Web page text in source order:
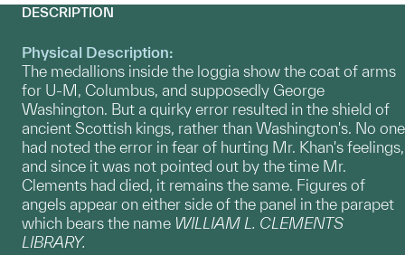
DESCRIPTION
Physical Description:
The medallions inside the loggia show the coat of arms
for U-M, Columbus, and supposedly George
Washington. But a quirky error resulted in the shield of
ancient Scottish kings, rather than Washington's. No one
had noted the error in fear of hurting Mr. Khan's feelings,
and since it was not pointed out by the time Mr.
Clements had died, it remains the same. Figures of
angels appear on either side of the panel in the parapet
which bears the name WILLIAM L. CLEMENTS
LIBRARY.